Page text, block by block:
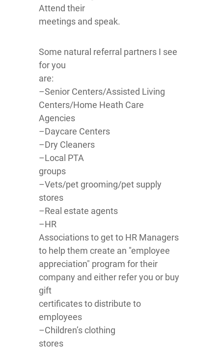
Attend their
meetings and speak.
Some natural referral partners I see
for you
are:
–Senior Centers/Assisted Living
Centers/Home Heath Care
Agencies
–Daycare Centers
–Dry Cleaners
–Local PTA
groups
–Vets/pet grooming/pet supply
stores
–Real estate agents
–HR
Associations to get to HR Managers
to help them create an "employee
appreciation" program for their
company and either refer you or buy
gift
certificates to distribute to
employees
–Children’s clothing
stores